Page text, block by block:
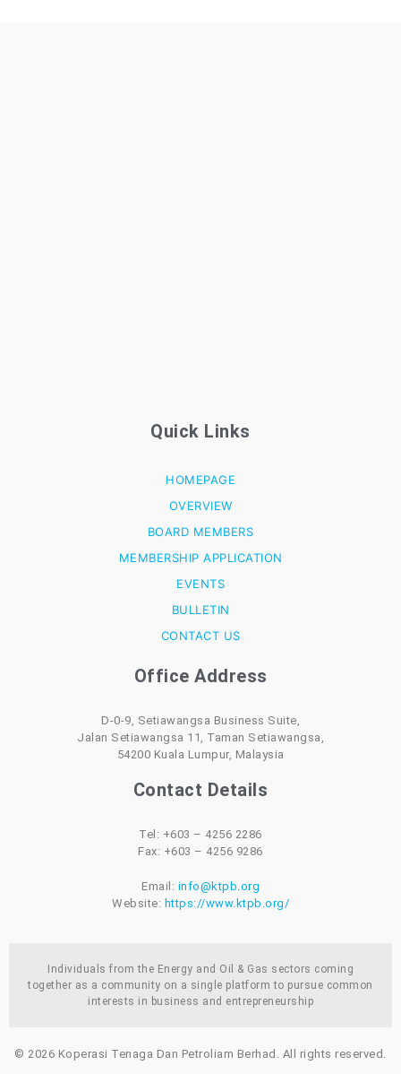
Quick Links
HOMEPAGE
OVERVIEW
BOARD MEMBERS
MEMBERSHIP APPLICATION
EVENTS
BULLETIN
CONTACT US
Office Address
D-0-9, Setiawangsa Business Suite,
Jalan Setiawangsa 11, Taman Setiawangsa,
54200 Kuala Lumpur, Malaysia
Contact Details
Tel: +603 – 4256 2286
Fax: +603 – 4256 9286
Email: info@ktpb.org
Website: https://www.ktpb.org/
Individuals from the Energy and Oil & Gas sectors coming
together as a community on a single platform to pursue common
interests in business and entrepreneurship
© 2026 Koperasi Tenaga Dan Petroliam Berhad. All rights reserved.